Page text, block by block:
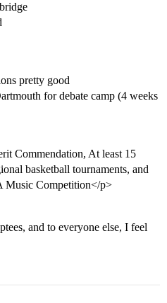
pretty good
for debate camp (4 weeks
Commendation, At least 15
basketball tournaments, and
Music Competition</p>
and to everyone else, I feel